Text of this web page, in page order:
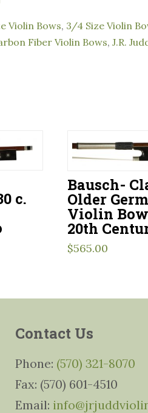
Violin Bows, 3/4 Size Violin
Fiber Violin Bows, J.R.
c.
Bausch-
Older
Violin
20th
$565.00
Contact Us
Phone: (570) 321-8070
Fax: (570) 601-4510
Email: